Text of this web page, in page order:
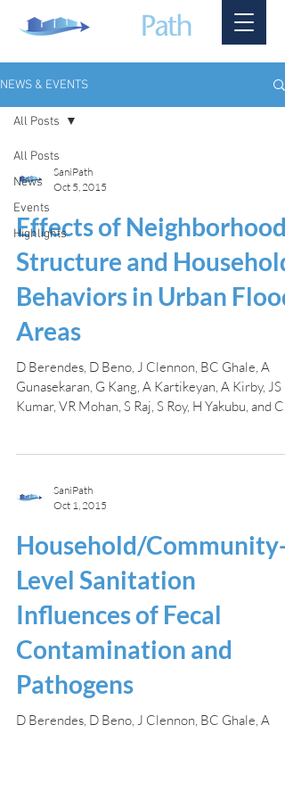
NEWS & EVENTS
All Posts
News
Events
Highlights
All Posts
SaniPath
Oct 5, 2015
Effects of Neighborhood
Structure and Household
Behaviors in Urban Flood
Areas
D Berendes, D Beno, J Clennon, BC Ghale, A
Gunasekaran, G Kang, A Kartikeyan, A Kirby, JS
Kumar, VR Mohan, S Raj, S Roy, H Yakubu, and C...
SaniPath
Oct 1, 2015
Household/Community-
Level Sanitation
Influences of Fecal
Contamination and
Pathogens
D Berendes, D Beno, J Clennon, BC Ghale, A